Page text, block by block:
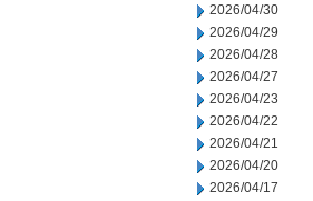
2026/04/30
2026/04/29
2026/04/28
2026/04/27
2026/04/23
2026/04/22
2026/04/21
2026/04/20
2026/04/17